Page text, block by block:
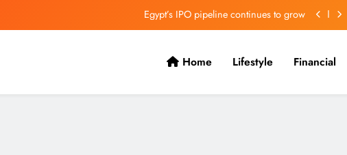
Egypt’s IPO pipeline continues to grow
Butterfield Ready’s CIBC Caribe
Home Lifestyle Financial